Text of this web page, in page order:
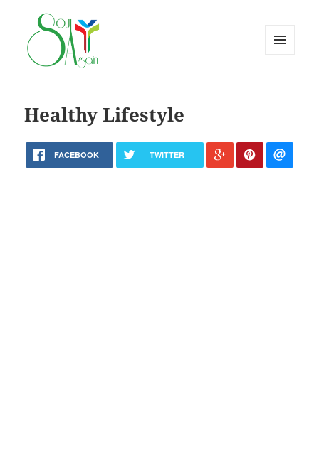
Healthy Lifestyle
FACEBOOK TWITTER